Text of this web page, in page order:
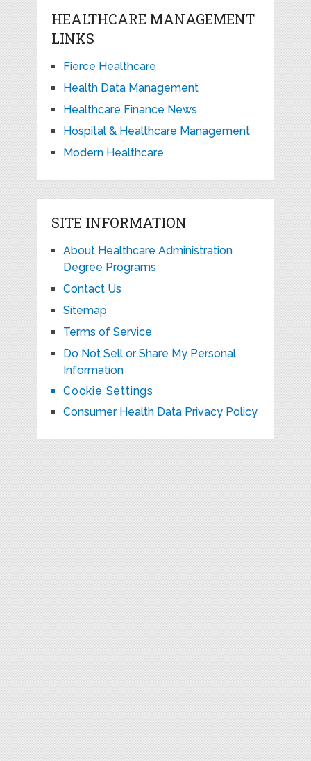
HEALTHCARE MANAGEMENT
LINKS
Fierce Healthcare
Health Data Management
Healthcare Finance News
Hospital & Healthcare Management
Modern Healthcare
SITE INFORMATION
About Healthcare Administration
Degree Programs
Contact Us
Sitemap
Terms of Service
Do Not Sell or Share My Personal
Information
Cookie Settings
Consumer Health Data Privacy Policy